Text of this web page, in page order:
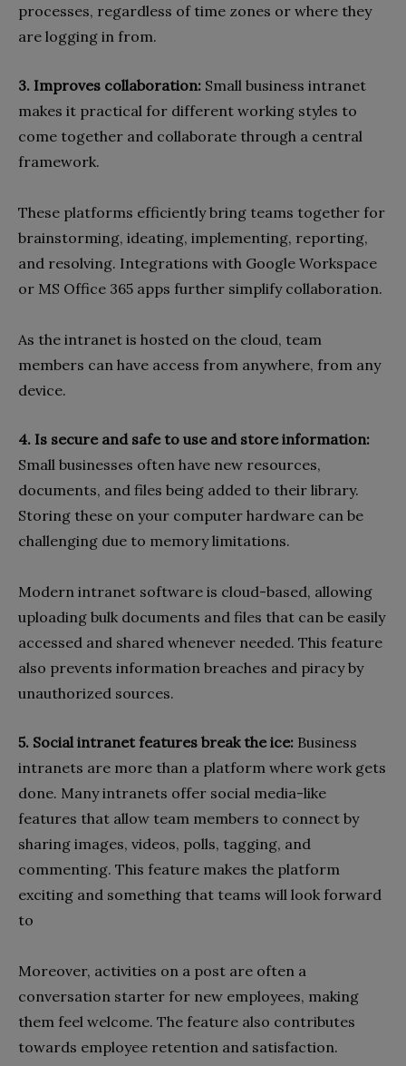
processes, regardless of time zones or where they
are logging in from.
3. Improves collaboration: Small business intranet
makes it practical for different working styles to
come together and collaborate through a central
framework.
These platforms efficiently bring teams together for
brainstorming, ideating, implementing, reporting,
and resolving. Integrations with Google Workspace
or MS Office 365 apps further simplify collaboration.
As the intranet is hosted on the cloud, team
members can have access from anywhere, from any
device.
4. Is secure and safe to use and store information:
Small businesses often have new resources,
documents, and files being added to their library.
Storing these on your computer hardware can be
challenging due to memory limitations.
Modern intranet software is cloud-based, allowing
uploading bulk documents and files that can be easily
accessed and shared whenever needed. This feature
also prevents information breaches and piracy by
unauthorized sources.
5. Social intranet features break the ice: Business
intranets are more than a platform where work gets
done. Many intranets offer social media-like
features that allow team members to connect by
sharing images, videos, polls, tagging, and
commenting. This feature makes the platform
exciting and something that teams will look forward
to
Moreover, activities on a post are often a
conversation starter for new employees, making
them feel welcome. The feature also contributes
towards employee retention and satisfaction.